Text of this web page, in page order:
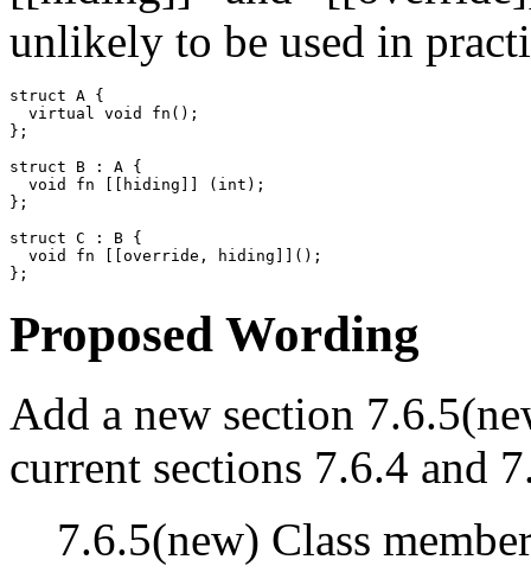
unlikely to be used in
struct A {
  virtual void fn();
};
struct B : A {
  void fn [[hiding]] (int);
};
struct C : B {
  void fn [[override, hiding]]();
Proposed Wording
Add a new section
current sections 7.6.4 and
7.6.5(new) Class